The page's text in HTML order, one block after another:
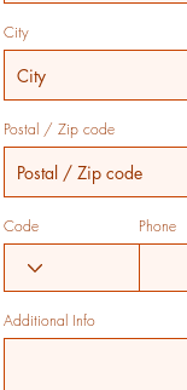
City
Postal / Zip code
Code Phone
Additional Info